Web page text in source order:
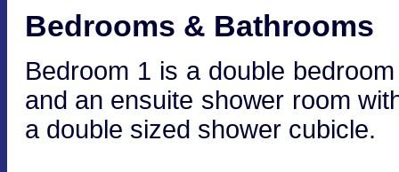
Bedrooms & Bathrooms
Bedroom 1 is a double
and an ensuite shower room
a double sized shower cubicle.